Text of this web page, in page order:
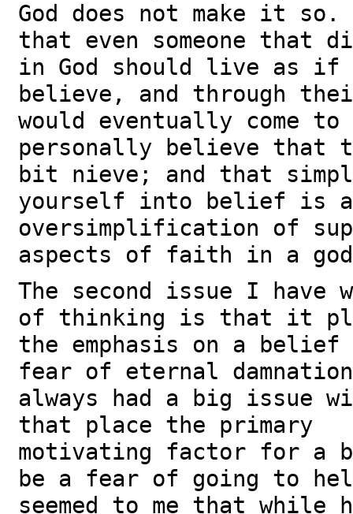
God does not make it
that even someone that
in God should live as if
believe, and through
would eventually come
personally believe that
bit nieve; and that
yourself into belief is
oversimplification of
aspects of faith in a
The second issue I
of thinking is that it
the emphasis on a belief
fear of eternal
always had a big issue
that place the primary
motivating factor for a
be a fear of going to
seemed to me that while